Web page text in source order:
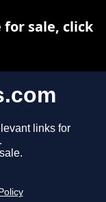
links for
sale, click